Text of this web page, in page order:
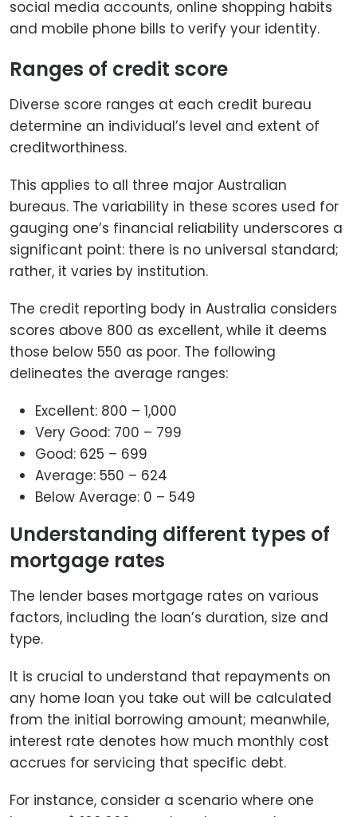
social media accounts, online shopping habits
and mobile phone bills to verify your identity.
Ranges of credit score
Diverse score ranges at each credit bureau
determine an individual’s level and extent of
creditworthiness.
This applies to all three major Australian
bureaus. The variability in these scores used for
gauging one’s financial reliability underscores a
significant point: there is no universal standard;
rather, it varies by institution.
The credit reporting body in Australia considers
scores above 800 as excellent, while it deems
those below 550 as poor. The following
delineates the average ranges:
Excellent: 800 – 1,000
Very Good: 700 – 799
Good: 625 – 699
Average: 550 – 624
Below Average: 0 – 549
Understanding different types of
mortgage rates
The lender bases mortgage rates on various
factors, including the loan’s duration, size and
type.
It is crucial to understand that repayments on
any home loan you take out will be calculated
from the initial borrowing amount; meanwhile,
interest rate denotes how much monthly cost
accrues for servicing that specific debt.
For instance, consider a scenario where one